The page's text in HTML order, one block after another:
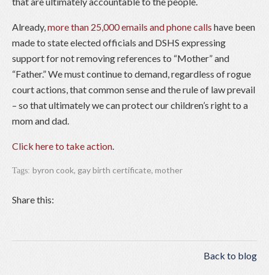
Already,more than 25,000 emails and phone calls have been
made to state elected officials and DSHS expressing
support for not removing references to “Mother” and
“Father.” We must continue to demand, regardless of rogue
court actions, that common sense and the rule of law prevail
– so that ultimately we can protect our children’s right to a
mom and dad.
Click here to take action.
Tags: byron cook, gay birth certificate, mother
Share this:
Back to blog